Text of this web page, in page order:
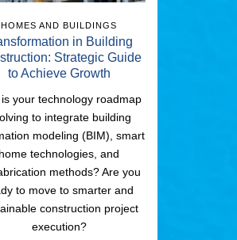
HOMES AND BUILDINGS
in Building
Strategic Guide
to Achieve Growth
is your technology roadmap
to integrate building
modeling (BIM), smart
home technologies, and
methods? Are you
to move to smarter and
construction project
execution?